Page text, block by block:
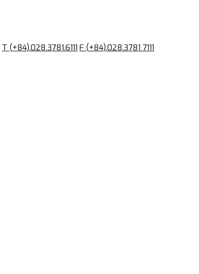
T (+84).028.3781.6111 F (+84).028.3781 7111